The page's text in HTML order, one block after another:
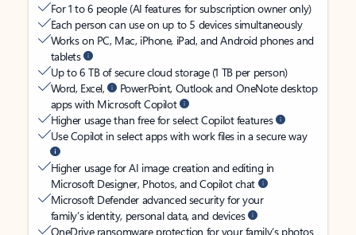
For 1 to 6 people (AI features for subscription owner only)
Each person can use on up to 5 devices simultaneously
Works on PC, Mac, iPhone, iPad, and Android phones and
tablets
Up to 6 TB of secure cloud storage (1 TB per person)
Word, Excel,
PowerPoint, Outlook and OneNote desktop
apps with Microsoft Copilot
Higher usage than free for select Copilot features
Use Copilot in select apps with work files in a secure way
Higher usage for AI image creation and editing in
Microsoft Designer, Photos, and Copilot chat
Microsoft Defender advanced security for your
family’s identity, personal data, and devices
OneDrive ransomware protection for your family’s photos